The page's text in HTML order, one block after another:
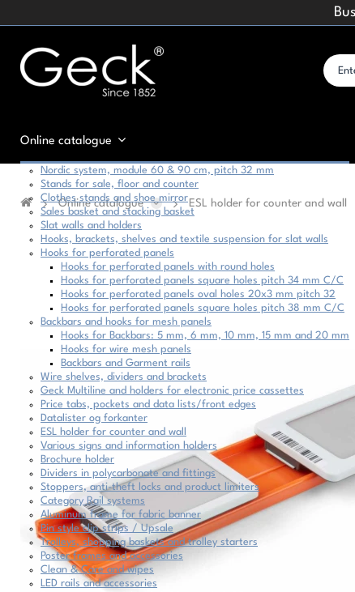
Online catalogue
Nordic system, module 60 & 90 cm, pitch 32 mm
Stands for sale, floor and counter
Clothes stands and shoe mirror
Sales basket and stacking basket
Slat walls and holders
Hooks, brackets, shelves and textile suspension for slat walls
Hooks for perforated panels
Hooks for perforated panels with round holes
Hooks for perforated panels square holes pitch 34 mm C/C
Hooks for perforated panels oval holes 20x3 mm pitch 32
Hooks for perforated panels square holes pitch 38 mm C/C
Backbars and hooks for mesh panels
Hooks for Backbars: 5 mm, 6 mm, 10 mm, 15 mm and 20 mm
Hooks for wire mesh panels
Backbars and Garment rails
Wire shelves, dividers and brackets
Geck Multiline and holders for electronic price cassettes
Price tabs, pockets and data lists/front edges
Datalister og forkanter
ESL holder for counter and wall
Various signs and information holders
Brochure holder
Dividers in polycarbonate and fittings
Stoppers, anti-theft locks and product limiters
Category Rail systems
Aluminum frame for fabric banner
Pin style clip strips / Upsale
Trolleys, shopping baskets and trolley starters
Poster frames and accessories
Clean & Care and wipes
LED rails and accessories
Online catalogue ESL holder for counter and wall